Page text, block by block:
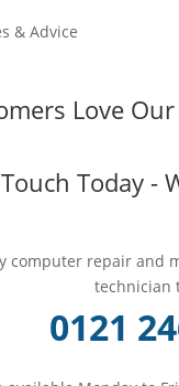
& Advice
Love
Today -
computer repair and
technician
0121